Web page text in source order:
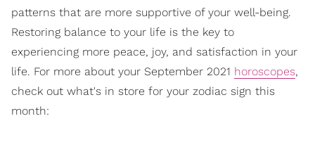
patterns that are more supportive of your well-being.
Restoring balance to your life is the key to
experiencing more peace, joy, and satisfaction in your
life. For more about your September 2021 horoscopes,
check out what's in store for your zodiac sign this
month: